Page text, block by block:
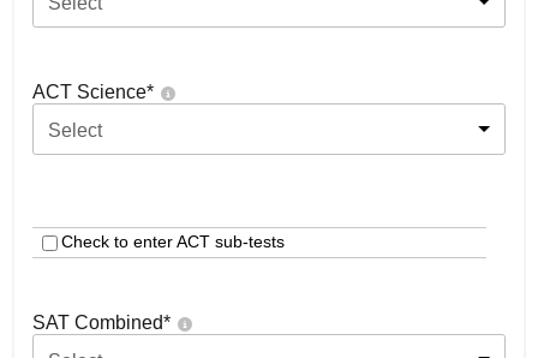
ACT Science*
Select
Check to enter ACT sub-tests
SAT Combined*